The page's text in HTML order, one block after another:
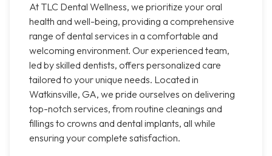
At TLC Dental Wellness, we prioritize your oral
health and well-being, providing a comprehensive
range of dental services in a comfortable and
welcoming environment. Our experienced team,
led by skilled dentists, offers personalized care
tailored to your unique needs. Located in
Watkinsville, GA, we pride ourselves on delivering
top-notch services, from routine cleanings and
fillings to crowns and dental implants, all while
ensuring your complete satisfaction.